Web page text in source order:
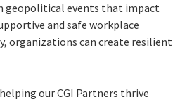
geopolitical events that impact
and safe workplace
organizations can create resilient
our CGI Partners thrive